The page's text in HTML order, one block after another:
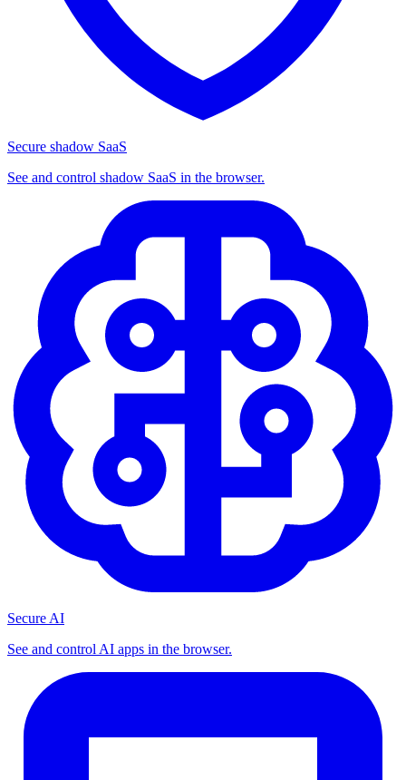
Secure shadow SaaS
See and control shadow SaaS in the browser.
Secure AI
See and control AI apps in the browser.